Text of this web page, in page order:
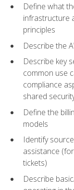
Define what
infrastructure
principles
Describe the
Describe key
common use
compliance
shared
Define the
models
Identify
assistance
tickets)
Describe